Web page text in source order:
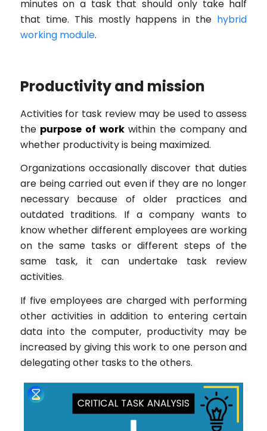
minutes on a task that should only take half
that time. This mostly happens in the hybrid
working module.
Productivity and mission
Activities for task review may be used to assess
the purpose of workwithin the company and
whether productivity is being maximized.
Organizations occasionally discover that duties
are being carried out even if they are no longer
necessary because of older practices and
outdated traditions. If a company wants to
know whether different employees are working
on the same tasks or different steps of the
same task, it can undertake task review
activities.
If five employees are charged with performing
other activities in addition to entering certain
data into the computer, productivity may be
increased by giving this work to one person and
delegating other tasks to the others.